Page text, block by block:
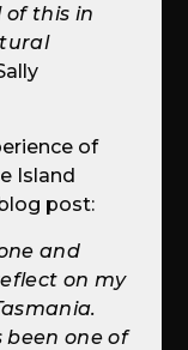
of this in
of
Island
post:
and
on my
been one of